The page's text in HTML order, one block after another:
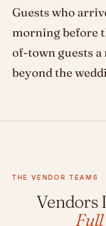
Guests who
morning before
of-town guests
beyond the
THE VENDOR TEAMS
Vendors
Full